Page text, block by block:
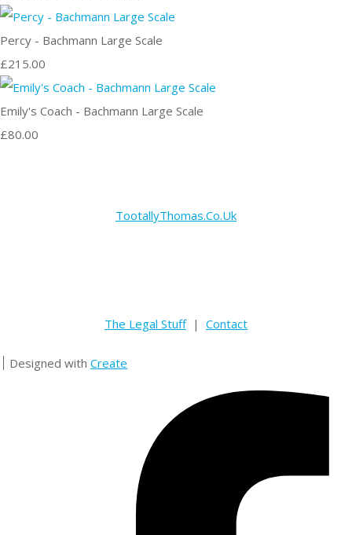
Percy - Bachmann Large Scale
£215.00
Emily's Coach - Bachmann Large Scale
£80.00
TootallyThomas.Co.Uk
The Legal Stuff| Contact
Designed with Create